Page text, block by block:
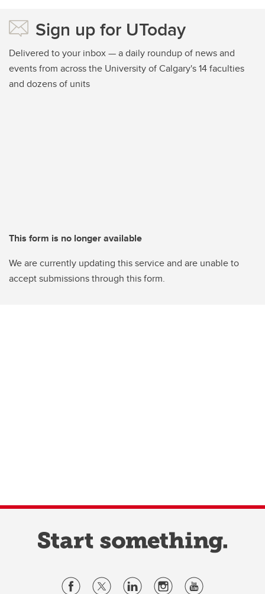
Sign up for UToday
Delivered to your inbox — a daily roundup of news and
events from across the University of Calgary's 14 faculties
and dozens of units
This form is no longer available
We are currently updating this service and are unable to
accept submissions through this form.